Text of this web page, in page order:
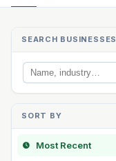
SEARCH BUSINESSES
SORT BY
Most Recent